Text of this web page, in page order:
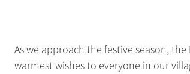
As we approach the festive season,
warmest wishes to everyone in our